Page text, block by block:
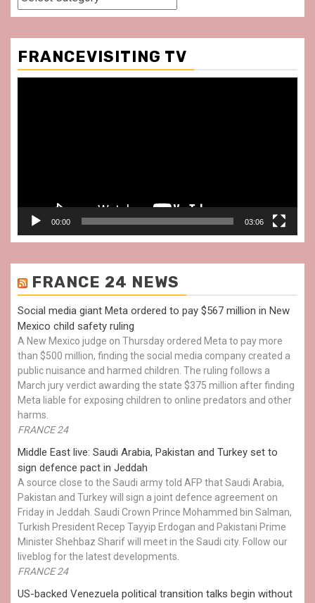
FRANCEVISITING TV
00:00 03:06
FRANCE 24 NEWS
Social media giant Meta ordered to pay $567 million in New
Mexico child safety ruling
A New Mexico judge on Thursday ordered Meta to pay more
than $500 million, finding the social media company created a
public nuisance and harmed children. The ruling follows a
March jury verdict awarding the state $375 million after finding
Meta liable for exposing children to online predators and other
harms.
FRANCE 24
Middle East live: Saudi Arabia, Pakistan and Turkey set to
sign defence pact in Jeddah
A source close to the Saudi army told AFP that Saudi Arabia,
Pakistan and Turkey will sign a joint defence agreement on
Friday in Jeddah. Saudi Crown Prince Mohammed bin Salman,
Turkish President Recep Tayyip Erdogan and Pakistani Prime
Minister Shehbaz Sharif will meet in the Saudi city. Follow our
liveblog for the latest developments.
FRANCE 24
US-backed Venezuela political transition talks begin without